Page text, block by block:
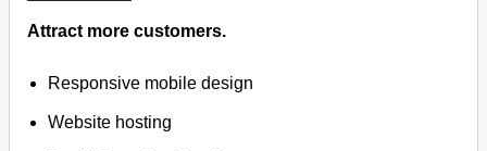
Attract more customers.
Responsive mobile design
Website hosting